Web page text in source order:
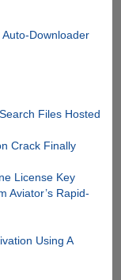
Downloader
Files Hosted
Crack Finally
License Key
Aviator’s Rapid-
Using A